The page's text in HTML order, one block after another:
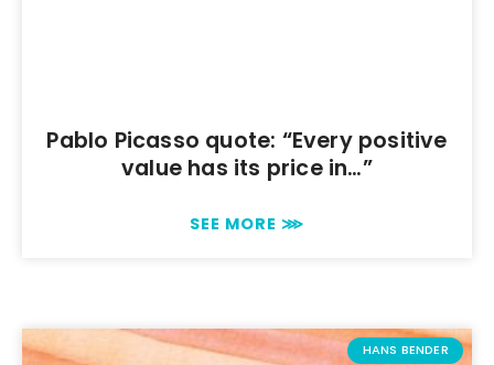
Pablo Picasso quote: “Every positive
value has its price in…”
SEE MORE ⋙
HANS BENDER